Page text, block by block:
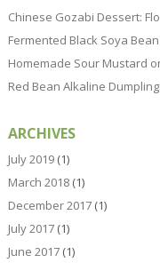
Chinese Gozabi Dessert:
Fermented Black Soya
Homemade Sour Mustard
Red Bean Alkaline
ARCHIVES
July 2019(1)
March 2018(1)
December 2017(1)
July 2017(1)
June 2017(1)